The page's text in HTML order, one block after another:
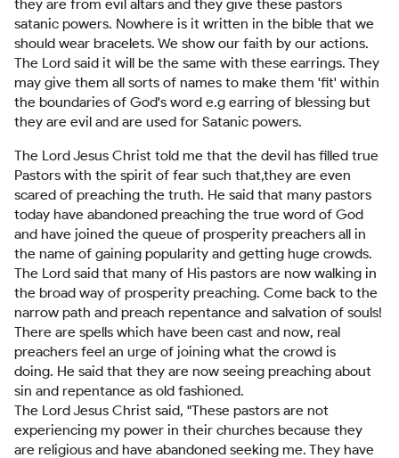
they are from evil altars and they give these pastors
satanic powers. Nowhere is it written in the bible that we
should wear bracelets. We show our faith by our actions.
The Lord said it will be the same with these earrings. They
may give them all sorts of names to make them 'fit' within
the boundaries of God's word e.g earring of blessing but
they are evil and are used for Satanic powers.
The Lord Jesus Christ told me that the devil has filled true
Pastors with the spirit of fear such that,they are even
scared of preaching the truth. He said that many pastors
today have abandoned preaching the true word of God
and have joined the queue of prosperity preachers all in
the name of gaining popularity and getting huge crowds.
The Lord said that many of His pastors are now walking in
the broad way of prosperity preaching. Come back to the
narrow path and preach repentance and salvation of souls!
There are spells which have been cast and now, real
preachers feel an urge of joining what the crowd is
doing. He said that they are now seeing preaching about
sin and repentance as old fashioned.
The Lord Jesus Christ said, "These pastors are not
experiencing my power in their churches because they
are religious and have abandoned seeking me. They have